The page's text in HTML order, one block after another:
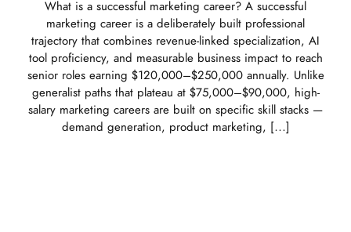
What is a successful marketing career? A successful
marketing career is a deliberately built professional
trajectory that combines revenue-linked specialization, AI
tool proficiency, and measurable business impact to reach
senior roles earning $120,000–$250,000 annually. Unlike
generalist paths that plateau at $75,000–$90,000, high-
salary marketing careers are built on specific skill stacks —
demand generation, product marketing, […]